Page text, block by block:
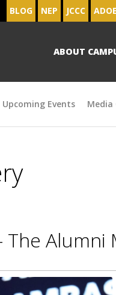
BLOG NEP JCCC ADOE
ABOUT
Upcoming Events Media
The Alumni